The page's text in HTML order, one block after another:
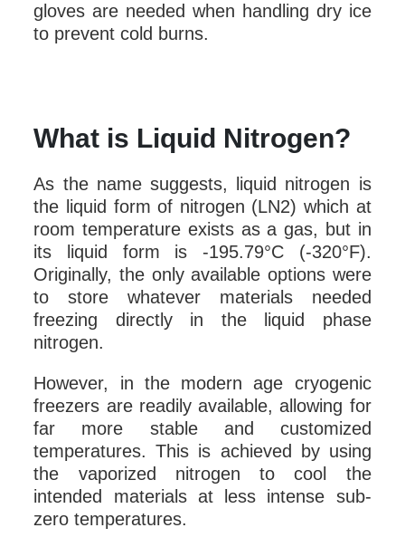
gloves are needed when handling dry ice
to prevent cold burns.
What is Liquid Nitrogen?
As the name suggests, liquid nitrogen is
the liquid form of nitrogen (LN2) which at
room temperature exists as a gas, but in
its liquid form is -195.79°C (-320°F).
Originally, the only available options were
to store whatever materials needed
freezing directly in the liquid phase
nitrogen.
However, in the modern age cryogenic
freezers are readily available, allowing for
far more stable and customized
temperatures. This is achieved by using
the vaporized nitrogen to cool the
intended materials at less intense sub-
zero temperatures.